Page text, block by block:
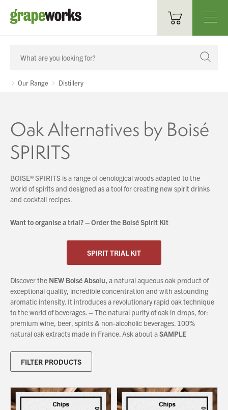
Oenological Products
Cellar Items
Bottling & Labelling
Filtration
Sparkling
Service & Support
Downloads
Contact
Careers
Order Enquiry
Terms & Conditions
Our Range Distillery
Oak Alternatives by Boisé
SPIRITS
BOISE® SPIRITS is a range of oenological woodsadapted to the
world of spirits and designed as a toolfor creating new spirit drinks
and cocktail recipes.
Want to organise a trial? – Order the Boisé Spirit Kit
SPIRIT TRIAL KIT
Discover the NEW Boisé Absolu, a natural aqueous oak product of
exceptional quality, incredible concentration and with astounding
aromatic intensity. It introduces a revolutionary rapid oak technique
to the world of beverages. – The natural purity of oak in drops, for:
premium wine, beer, spirits & non-alcoholic beverages. 100%
natural oak extracts made in France. Ask about aSAMPLE
FILTER PRODUCTS